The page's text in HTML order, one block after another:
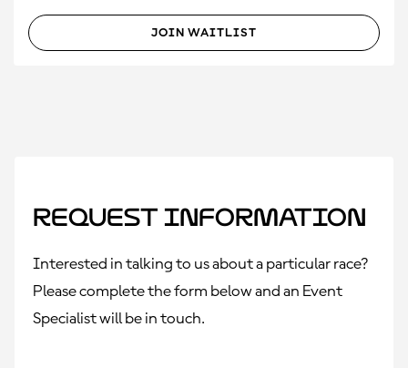
JOIN WAITLIST
Request Information
Interested in talking to us about a particular race?
Please complete the form below and an Event
Specialist will be in touch.